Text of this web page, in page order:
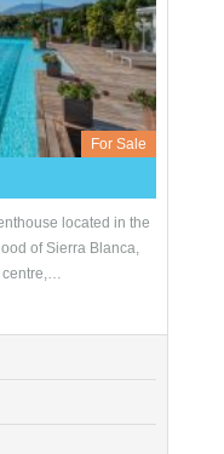
and Sotogrande,